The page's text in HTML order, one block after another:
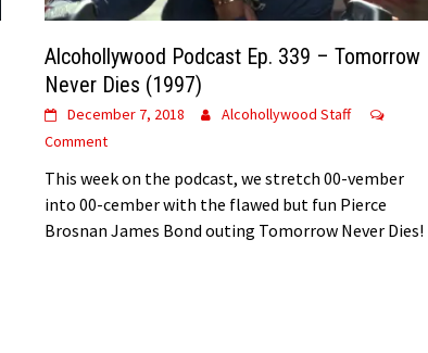
Alcohollywood Podcast Ep. 339 – Tomorrow
Never Dies (1997)
December 7, 2018
Alcohollywood Staff
Comment
This week on the podcast, we stretch 00-vember
into 00-cember with the flawed but fun Pierce
Brosnan James Bond outing Tomorrow Never Dies!